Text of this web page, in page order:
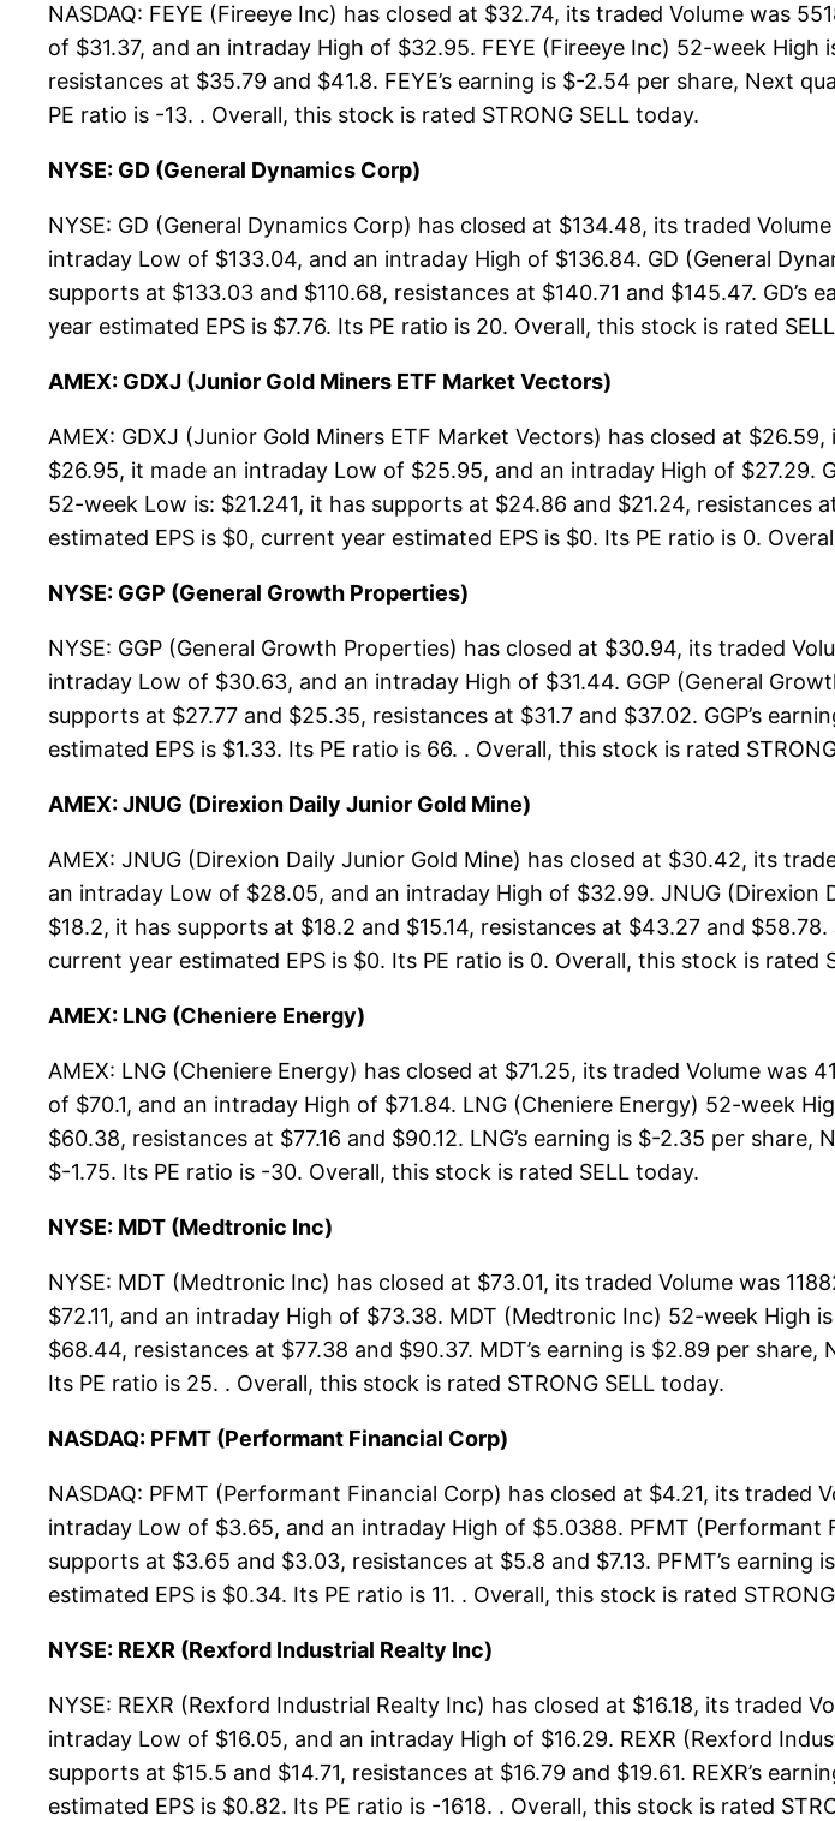
NASDAQ: FEYE (Fireeye Inc) has closed at $32.74, its traded Volume was
of $31.37, and an intraday High of $32.95. FEYE (Fireeye Inc) 52-week
resistances at $35.79 and $41.8. FEYE’s earning is $-2.54 per share, Next
PE ratio is -13. . Overall, this stock is rated STRONG SELL today.
NYSE: GD (General Dynamics Corp)
NYSE: GD (General Dynamics Corp) has closed at $134.48, its traded
intraday Low of $133.04, and an intraday High of $136.84. GD (General
supports at $133.03 and $110.68, resistances at $140.71 and $145.47.
year estimated EPS is $7.76. Its PE ratio is 20. Overall, this stock is rated
AMEX: GDXJ (Junior Gold Miners ETF Market Vectors)
AMEX: GDXJ (Junior Gold Miners ETF Market Vectors) has closed at
$26.95, it made an intraday Low of $25.95, and an intraday High of $27.29.
52-week Low is: $21.241, it has supports at $24.86 and $21.24, resistances
estimated EPS is $0, current year estimated EPS is $0. Its PE ratio is 0.
NYSE: GGP (General Growth Properties)
NYSE: GGP (General Growth Properties) has closed at $30.94, its traded
intraday Low of $30.63, and an intraday High of $31.44. GGP (General
supports at $27.77 and $25.35, resistances at $31.7 and $37.02. GGP’s
estimated EPS is $1.33. Its PE ratio is 66. . Overall, this stock is rated
AMEX: JNUG (Direxion Daily Junior Gold Mine)
AMEX: JNUG (Direxion Daily Junior Gold Mine) has closed at $30.42, its
an intraday Low of $28.05, and an intraday High of $32.99. JNUG
$18.2, it has supports at $18.2 and $15.14, resistances at $43.27 and
current year estimated EPS is $0. Its PE ratio is 0. Overall, this stock is rated
AMEX: LNG (Cheniere Energy)
AMEX: LNG (Cheniere Energy) has closed at $71.25, its traded Volume was
of $70.1, and an intraday High of $71.84. LNG (Cheniere Energy) 52-week
$60.38, resistances at $77.16 and $90.12. LNG’s earning is $-2.35 per
$-1.75. Its PE ratio is -30. Overall, this stock is rated SELL today.
NYSE: MDT (Medtronic Inc)
NYSE: MDT (Medtronic Inc) has closed at $73.01, its traded Volume was
$72.11, and an intraday High of $73.38. MDT (Medtronic Inc) 52-week High
$68.44, resistances at $77.38 and $90.37. MDT’s earning is $2.89 per
Its PE ratio is 25. . Overall, this stock is rated STRONG SELL today.
NASDAQ: PFMT (Performant Financial Corp)
NASDAQ: PFMT (Performant Financial Corp) has closed at $4.21, its traded
intraday Low of $3.65, and an intraday High of $5.0388. PFMT
supports at $3.65 and $3.03, resistances at $5.8 and $7.13. PFMT’s
estimated EPS is $0.34. Its PE ratio is 11. . Overall, this stock is rated
NYSE: REXR (Rexford Industrial Realty Inc)
NYSE: REXR (Rexford Industrial Realty Inc) has closed at $16.18, its traded
intraday Low of $16.05, and an intraday High of $16.29. REXR (Rexford
supports at $15.5 and $14.71, resistances at $16.79 and $19.61. REXR’s
estimated EPS is $0.82. Its PE ratio is -1618. . Overall, this stock is rated